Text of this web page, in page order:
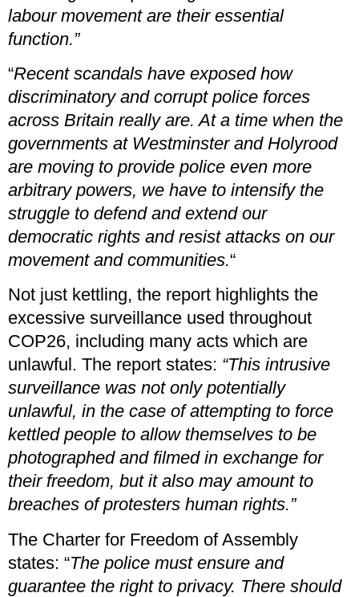
labour movement are their essential
function.”
“Recent scandals have exposed how
discriminatory and corrupt police forces
across Britain really are. At a time when the
governments at Westminster and Holyrood
are moving to provide police even more
arbitrary powers, we have to intensify the
struggle to defend and extend our
democratic rights and resist attacks on our
movement and communities.“
Not just kettling, the report highlights the
excessive surveillance used throughout
COP26, including many acts which are
unlawful. The report states: “This intrusive
surveillance was not only potentially
unlawful, in the case of attempting to force
kettled people to allow themselves to be
photographed and filmed in exchange for
their freedom, but it also may amount to
breaches of protesters human rights.”
The Charter for Freedom of Assembly
states: “The police must ensure and
guarantee the right to privacy. There should